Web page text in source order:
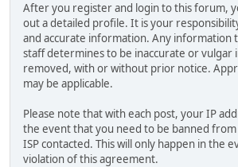
After you register and login to this forum,
out a detailed profile. It is your
and accurate information. Any information
staff determines to be inaccurate or vulgar
removed, with or without prior notice.
may be applicable.
Please note that with each post, your IP
the event that you need to be banned
ISP contacted. This will only happen in the
violation of this agreement.